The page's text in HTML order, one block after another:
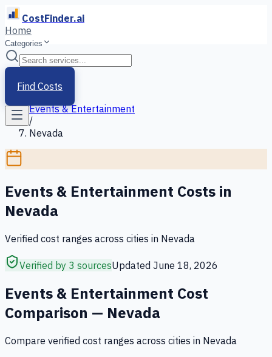
CostFinder.ai
Home
Categories
Find Costs
Home
Services
Events & Entertainment
/
Nevada
Events & Entertainment Costs in
Nevada
Verified cost ranges across cities in Nevada
Verified by 3 sourcesUpdated June 18, 2026
Events & Entertainment Cost
Comparison — Nevada
Compare verified cost ranges across cities in Nevada